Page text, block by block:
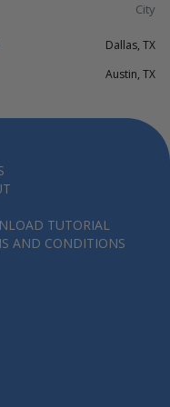
City
Dallas, TX
Austin, TX
TUTORIAL
AND CONDITIONS